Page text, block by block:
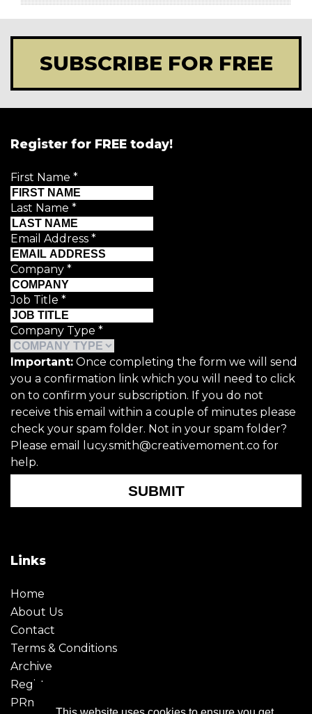
SUBSCRIBE FOR FREE
Register for FREE today!
First Name *
Last Name *
Email Address *
Company *
Job Title *
Company Type *
Important: Once completing the form we will send
you a confirmation link which you will need to click
on to confirm your subscription. If you do not
receive this email within a couple of minutes please
check your spam folder. Not in your spam folder?
Please email lucy.smith@creativemoment.co for
help.
SUBMIT
Links
Home
About Us
Contact
Terms & Conditions
Archive
Register
PRmoment